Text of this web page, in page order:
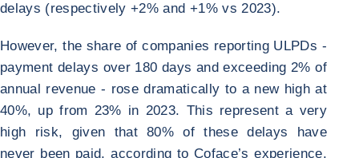
delays (respectively +2% and +1% vs 2023).
However, the share of companies reporting ULPDs -
payment delays over 180 days and exceeding 2% of
annual revenue - rose dramatically to a new high at
40%, up from 23% in 2023. This represent a very
high risk, given that 80% of these delays have
never been paid, according to Coface’s experience.